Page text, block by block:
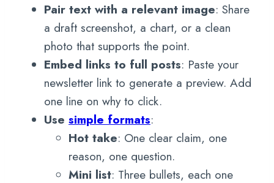
Pair text with a relevant image: Share
a draft screenshot, a chart, or a clean
photo that supports the point.
Embed links to full posts: Paste your
newsletter link to generate a preview. Add
one line on why to click.
Use simple formats:
Hot take: One clear claim, one
reason, one question.
Mini list: Three bullets, each one